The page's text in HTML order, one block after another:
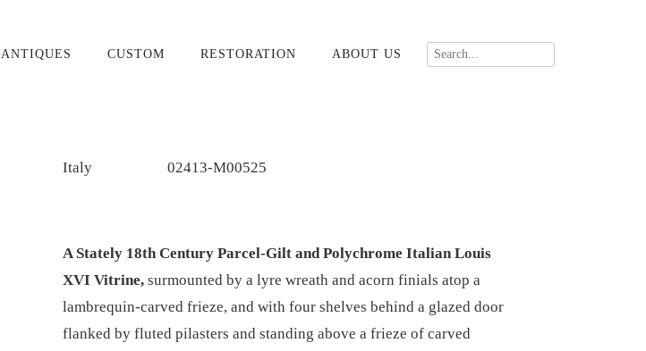
ANTIQUES CUSTOM RESTORATION ABOUT US
Italy 02413-M00525
A Stately 18th Century Parcel-Gilt and Polychrome Italian Louis
XVI Vitrine, surmounted by a lyre wreath and acorn finials atop a
lambrequin-carved frieze, and with four shelves behind a glazed door
flanked by fluted pilasters and standing above a frieze of carved